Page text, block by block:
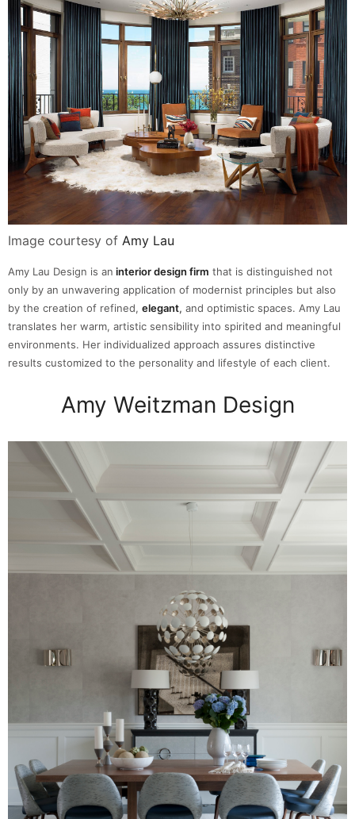
Image courtesy of Amy Lau
Amy Lau Design is an interior design firm that is distinguished not
only by an unwavering application of modernist principles but also
by the creation of refined, elegant, and optimistic spaces. Amy Lau
translates her warm, artistic sensibility into spirited and meaningful
environments. Her individualized approach assures distinctive
results customized to the personality and lifestyle of each client.
Amy Weitzman Design